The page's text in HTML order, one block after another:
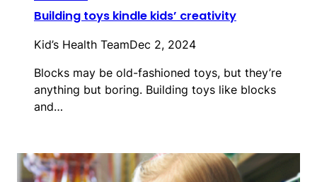
Building toys kindle kids’ creativity
Kid’s Health TeamDec 2, 2024
Blocks may be old-fashioned toys, but they’re
anything but boring. Building toys like blocks
and…